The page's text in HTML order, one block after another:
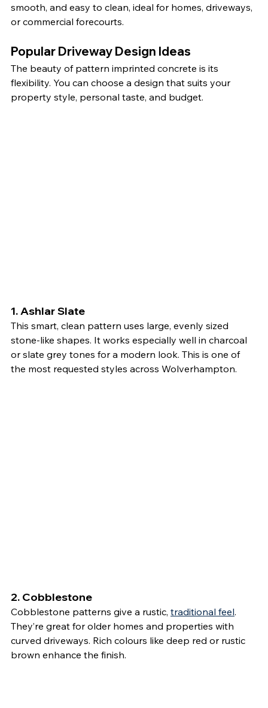
smooth, and easy to clean, ideal for homes, driveways,
or commercial forecourts.
Popular Driveway Design Ideas
The beauty of pattern imprinted concrete is its
flexibility. You can choose a design that suits your
property style, personal taste, and budget.
1. Ashlar Slate
This smart, clean pattern uses large, evenly sized
stone-like shapes. It works especially well in charcoal
or slate grey tones for a modern look. This is one of
the most requested styles across Wolverhampton.
2. Cobblestone
Cobblestone patterns give a rustic, traditional feel.
They’re great for older homes and properties with
curved driveways. Rich colours like deep red or rustic
brown enhance the finish.